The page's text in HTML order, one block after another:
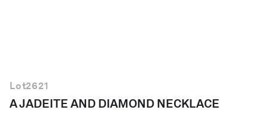
Lot2621
A JADEITE AND DIAMOND NECKLACE